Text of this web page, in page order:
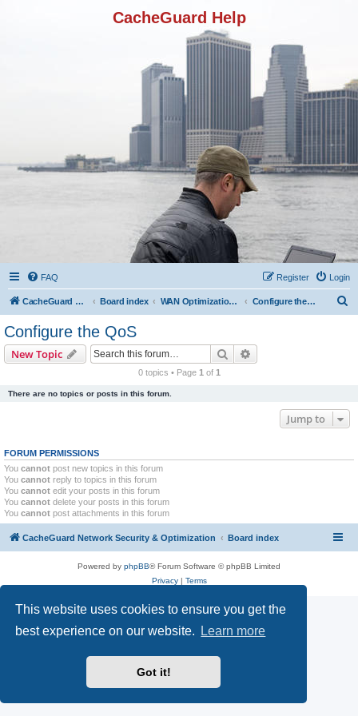
This website uses cookies to ensure you get the
best experience on our website.
Learn more
Got it!
CacheGuard Help
FAQ Login
Register
CacheGuard Network Security & Optimization Board index WAN Optimization Featuers Configure the QoS
Configure the QoS
New Topic Search
0 topics • Page 1 of 1
There are no topics or posts in this forum.
Jump to
FORUM PERMISSIONS
You cannot post new topics in this forum
You cannot reply to topics in this forum
You cannot edit your posts in this forum
You cannot delete your posts in this forum
You cannot post attachments in this forum
CacheGuard Network Security & Optimization Board index
Powered by phpBB® Forum Software © phpBB Limited
Privacy| Terms